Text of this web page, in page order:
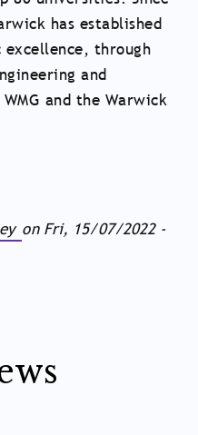
has established
through
and
and the Warwick
on Fri, 15/07/2022 -